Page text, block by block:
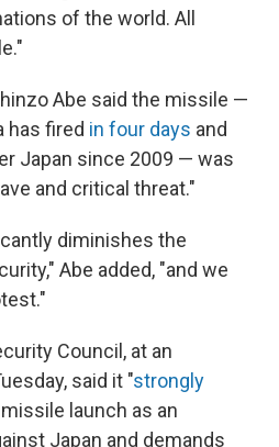
of the world. All
Abe said the missile —
has fired in four days and
Japan since 2009 — was
and critical threat."
diminishes the
Abe added, "and we
Council, at an
said it "strongly
launch as an
Japan and demands